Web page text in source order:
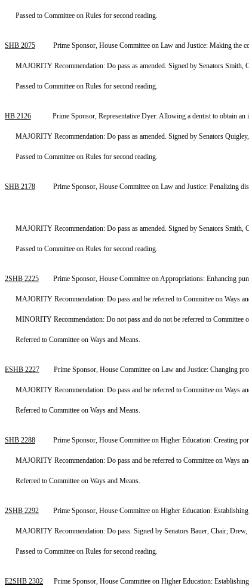
Passed to Committee on Rules for second reading.
SHB 2075
Prime Sponsor, House Committee on Law and Justice: Making the
MAJORITY Recommendation: Do pass as amended. Signed by Senators
Passed to Committee on Rules for second reading.
HB 2126
Prime Sponsor, Representative Dyer: Allowing a dentist to obtain
MAJORITY Recommendation: Do pass as amended. Signed by Senators
Passed to Committee on Rules for second reading.
SHB 2178
Prime Sponsor, House Committee on Law and Justice: Penalizing
MAJORITY Recommendation: Do pass as amended. Signed by Senators
Passed to Committee on Rules for second reading.
2SHB 2225
Prime Sponsor, House Committee on Appropriations: Enhancing
MAJORITY Recommendation: Do pass and be referred to Committee on Ways
MINORITY Recommendation: Do not pass and do not be referred to Committee
Referred to Committee on Ways and Means.
ESHB 2227
Prime Sponsor, House Committee on Law and Justice: Changing
MAJORITY Recommendation: Do pass and be referred to Committee on Ways
Referred to Committee on Ways and Means.
SHB 2288
Prime Sponsor, House Committee on Higher Education: Creating
MAJORITY Recommendation: Do pass and be referred to Committee on Ways
Referred to Committee on Ways and Means.
2SHB 2292
Prime Sponsor, House Committee on Higher Education:
MAJORITY Recommendation: Do pass. Signed by Senators Bauer, Chair;
Passed to Committee on Rules for second reading.
E2SHB 2302
Prime Sponsor, House Committee on Higher Education: